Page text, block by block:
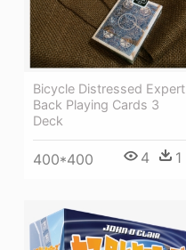
Bicycle Distressed Expert
Back Playing Cards 3
Deck
400*400 4 1